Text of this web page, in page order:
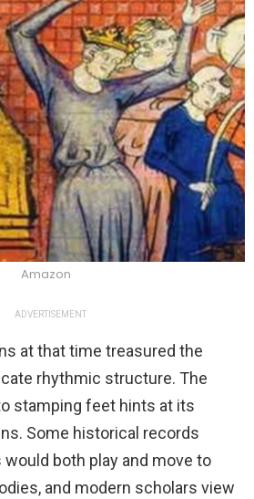
Amazon
ADVERTISEMENT
at that time treasured the
rhythmic structure. The
stamping feet hints at its
Some historical records
both play and move to
and modern scholars view